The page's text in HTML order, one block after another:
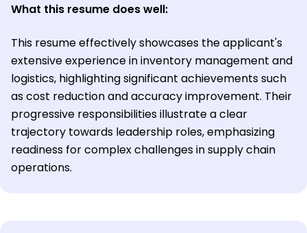
What this resume does well:
This resume effectively showcases the applicant's
extensive experience in inventory management and
logistics, highlighting significant achievements such
as cost reduction and accuracy improvement. Their
progressive responsibilities illustrate a clear
trajectory towards leadership roles, emphasizing
readiness for complex challenges in supply chain
operations.